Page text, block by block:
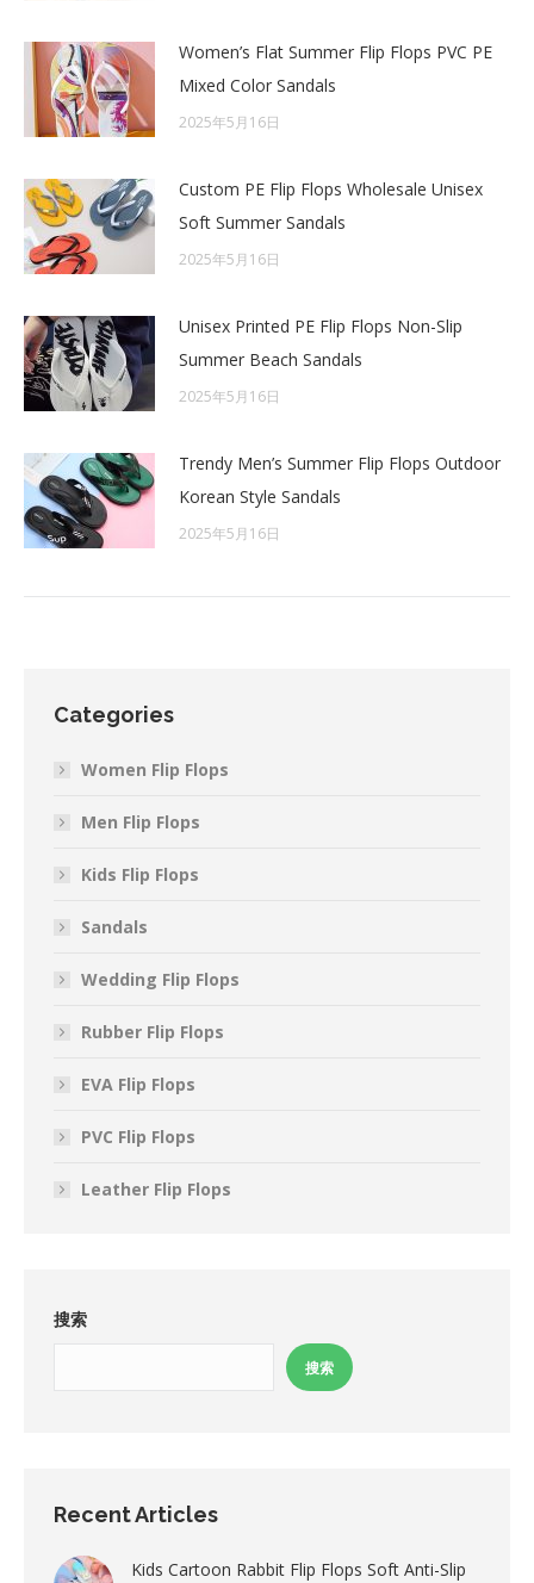
Women’s Flat Summer Flip Flops PVC PE
Mixed Color Sandals
2025年5月16日
Custom PE Flip Flops Wholesale Unisex
Soft Summer Sandals
2025年5月16日
Unisex Printed PE Flip Flops Non-Slip
Summer Beach Sandals
2025年5月16日
Trendy Men’s Summer Flip Flops Outdoor
Korean Style Sandals
2025年5月16日
Categories
Women Flip Flops
Men Flip Flops
Kids Flip Flops
Sandals
Wedding Flip Flops
Rubber Flip Flops
EVA Flip Flops
PVC Flip Flops
Leather Flip Flops
搜索
搜索
Recent Articles
Kids Cartoon Rabbit Flip Flops Soft Anti-Slip